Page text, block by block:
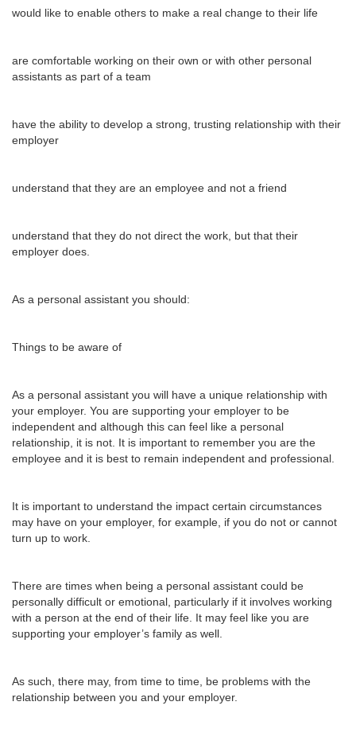
would like to enable others to make a real change to their life
are comfortable working on their own or with other personal
assistants as part of a team
have the ability to develop a strong, trusting relationship with their
employer
understand that they are an employee and not a friend
understand that they do not direct the work, but that their
employer does.
As a personal assistant you should:
Things to be aware of
As a personal assistant you will have a unique relationship with
your employer. You are supporting your employer to be
independent and although this can feel like a personal
relationship, it is not. It is important to remember you are the
employee and it is best to remain independent and professional.
It is important to understand the impact certain circumstances
may have on your employer, for example, if you do not or cannot
turn up to work.
There are times when being a personal assistant could be
personally difficult or emotional, particularly if it involves working
with a person at the end of their life. It may feel like you are
supporting your employer’s family as well.
As such, there may, from time to time, be problems with the
relationship between you and your employer.